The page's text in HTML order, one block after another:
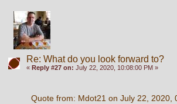
Re: What do you look forward to?
« Reply #27 on: July 22, 2020, 10:08:00 PM »
Quote from: Mdot21 on July 22, 2020,